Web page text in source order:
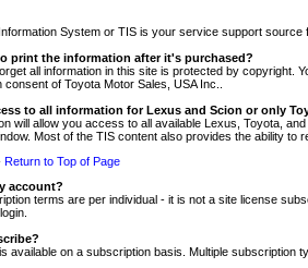
System or TIS is your service support
print the information after it's purchased?
all information in this site is protected by copyright.
of Toyota Motor Sales, USA Inc..
to all information for Lexus and Scion or only
will allow you access to all available Lexus, Toyota,
Most of the TIS content also provides the ability to
Return to Top of Page
account?
terms are per individual - it is not a site license
available on a subscription basis. Multiple subscription